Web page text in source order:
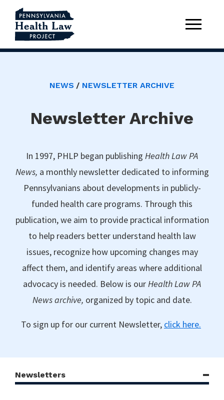
NEWS NEWSLETTER ARCHIVE
Newsletter Archive
In 1997, PHLP began publishing Health Law PA
News, a monthly newsletter dedicated to informing
Pennsylvanians about developments in publicly-
funded health care programs. Through this
publication, we aim to provide practical information
to help readers better understand health law
issues, recognize how upcoming changes may
affect them, and identify areas where additional
advocacy is needed. Below is ourHealth Law PA
News archive, organized by topic and date.
To sign up for our current Newsletter, click here.
Newsletters